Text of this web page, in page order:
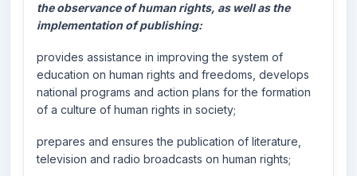
the observance of human rights, as well as the
implementation of publishing:
provides assistance in improving the system of
education on human rights and freedoms, develops
national programs and action plans for the formation
of a culture of human rights in society;
prepares and ensures the publication of literature,
television and radio broadcasts on human rights;